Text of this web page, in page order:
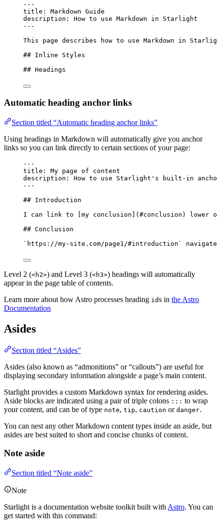
---
title : Markdown Guide
description : How to use Markdown in Starlight
---
This page describes how to use Markdown in
## Inline Styles
## Headings
Automatic heading anchor links
Section titled “Automatic heading anchor links”
Using headings in Markdown will automatically give you anchor
links so you can link directly to certain sections of your page:
---
title : My page of content
description : How to use Starlight's built-in
---
## Introduction
I can link to [ my conclusion ( #conclusion )
lower
## Conclusion
`https://my-site.com/page1/#introduction`
Level 2 (<h2>) and Level 3 (<h3>) headings will automatically
appear in the page table of contents.
Learn more about how Astro processes heading ids in the Astro
Documentation
Asides
Section titled “Asides”
Asides (also known as “admonitions” or “callouts”) are useful for
displaying secondary information alongside a page’s main content.
Starlight provides a custom Markdown syntax for rendering asides.
Aside blocks are indicated using a pair of triple colons ::: to wrap
your content, and can be of type note, tip, caution or danger.
You can nest any other Markdown content types inside an aside, but
asides are best suited to short and concise chunks of content.
Note aside
Section titled “Note aside”
Note
Starlight is a documentation website toolkit built with Astro. You can
get started with this command: